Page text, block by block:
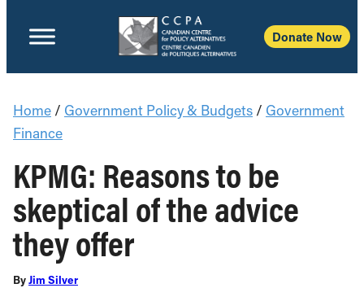
Donate Now
Home / Government Policy & Budgets / Government
Finance
KPMG: Reasons to be
skeptical of the advice
they offer
ByJim Silver